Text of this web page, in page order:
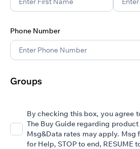
Phone Number
Groups
By checking this box, you agree
The Buy Guide regarding
Msg&Data rates may apply. Msg
for Help, STOP to end, RESUME